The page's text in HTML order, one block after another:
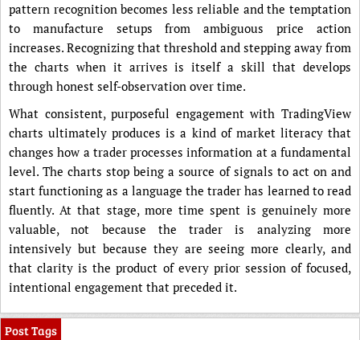
pattern recognition becomes less reliable and the temptation
to manufacture setups from ambiguous price action
increases. Recognizing that threshold and stepping away from
the charts when it arrives is itself a skill that develops
through honest self-observation over time.
What consistent, purposeful engagement with TradingView
charts ultimately produces is a kind of market literacy that
changes how a trader processes information at a fundamental
level. The charts stop being a source of signals to act on and
start functioning as a language the trader has learned to read
fluently. At that stage, more time spent is genuinely more
valuable, not because the trader is analyzing more
intensively but because they are seeing more clearly, and
that clarity is the product of every prior session of focused,
intentional engagement that preceded it.
Post Tags